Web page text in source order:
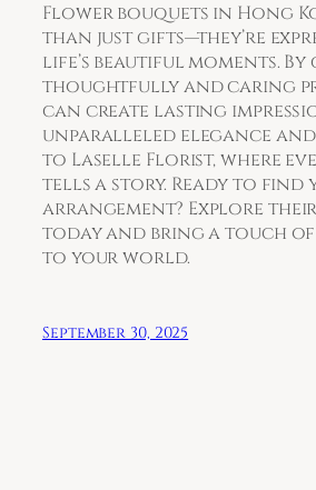
Flower bouquets in Hong
than just gifts—they’re
life’s beautiful moments.
thoughtfully and caring
can create lasting
unparalleled elegance
to Laselle Florist, where
tells a story. Ready to find
arrangement? Explore
today and bring a touch
to your world.
September 30, 2025